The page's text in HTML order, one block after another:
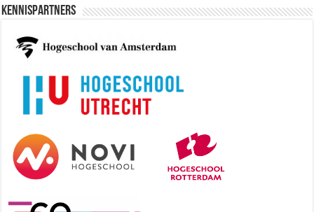
Kennispartners